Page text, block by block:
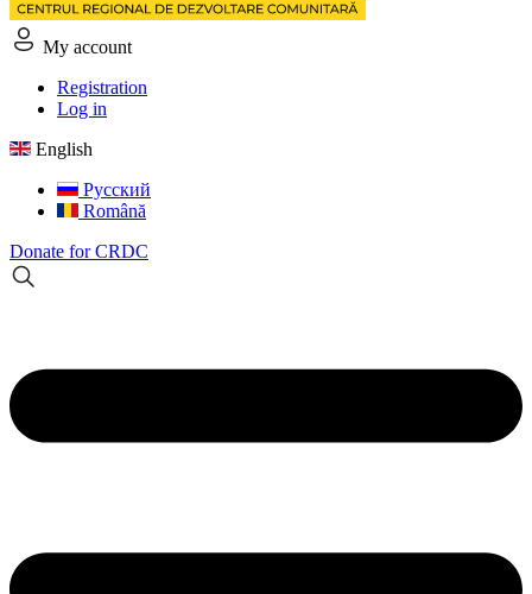
My account
Registration
Log in
English
Русский
Română
Donate for CRDC